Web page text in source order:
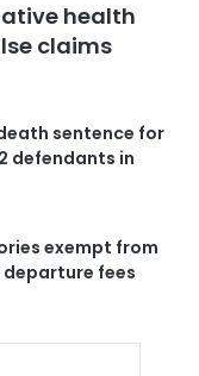
health
claims
sentence for
defendants in
exempt from
departure fees